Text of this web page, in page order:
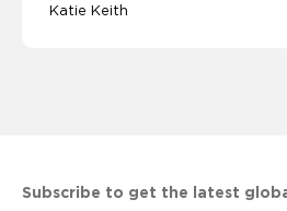
Katie Keith
Subscribe to get the latest